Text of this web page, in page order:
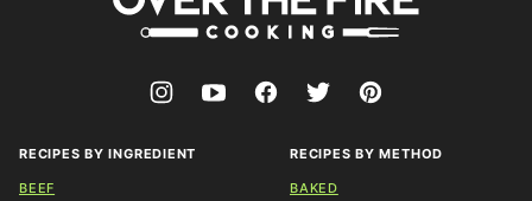
The
Cooking
RECIPES BY INGREDIENT
BEEF
RECIPES BY METHOD
BAKED